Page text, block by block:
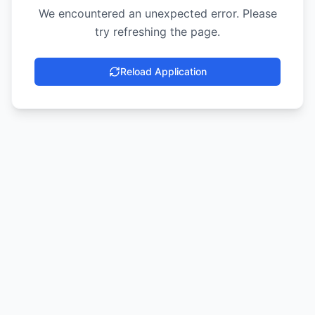
We encountered an unexpected error. Please
try refreshing the page.
Reload Application